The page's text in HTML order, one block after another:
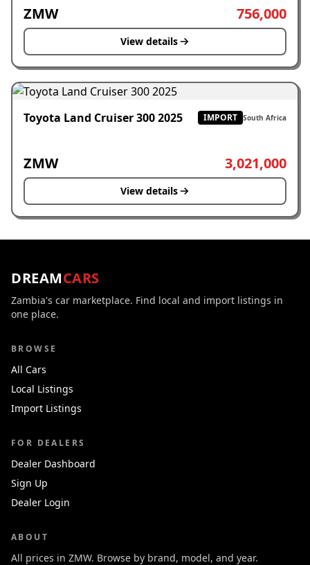
ZMW 756,000
View details
Toyota Land Cruiser 300 2025 IMPORT South Africa
ZMW 3,021,000
View details
DREAMCARS
Zambia's car marketplace. Find local and import listings in
one place.
BROWSE
All Cars
Local Listings
Import Listings
FOR DEALERS
Dealer Dashboard
Sign Up
Dealer Login
ABOUT
All prices in ZMW. Browse by brand, model, and year.